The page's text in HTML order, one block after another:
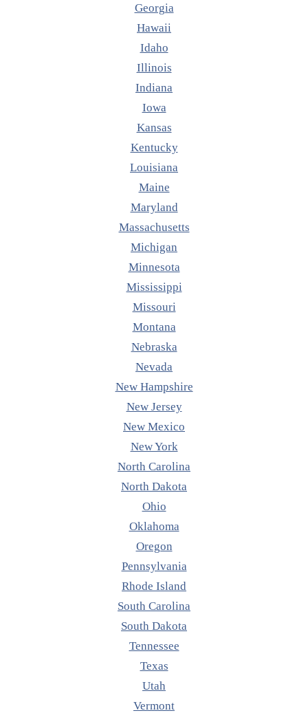
Georgia
Hawaii
Idaho
Illinois
Indiana
Iowa
Kansas
Kentucky
Louisiana
Maine
Maryland
Massachusetts
Michigan
Minnesota
Mississippi
Missouri
Montana
Nebraska
Nevada
New Hampshire
New Jersey
New Mexico
New York
North Carolina
North Dakota
Ohio
Oklahoma
Oregon
Pennsylvania
Rhode Island
South Carolina
South Dakota
Tennessee
Texas
Utah
Vermont